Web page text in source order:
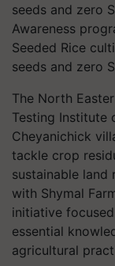
Awareness
Seeded Rice
seeds and zero
The North
Testing Institute
Cheyanichick
tackle crop
sustainable land
with Shymal
initiative
essential
agricultural